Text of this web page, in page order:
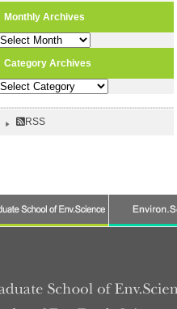
Monthly Archives
Monthly
Category Archives
Category
RSS